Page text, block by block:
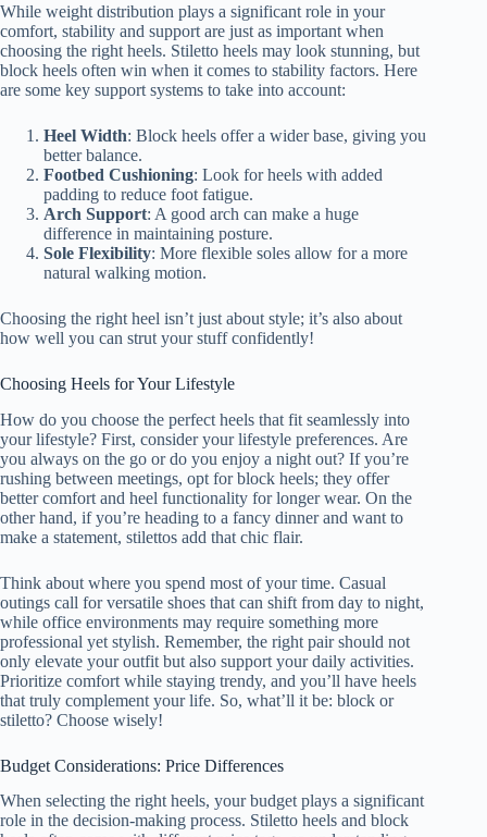
While weight distribution plays a significant role in your
comfort, stability and support are just as important when
choosing the right heels. Stiletto heels may look stunning, but
block heels often win when it comes to stability factors. Here
are some key support systems to take into account:
Heel Width: Block heels offer a wider base, giving you
better balance.
Footbed Cushioning: Look for heels with added
padding to reduce foot fatigue.
Arch Support: A good arch can make a huge
difference in maintaining posture.
Sole Flexibility: More flexible soles allow for a more
natural walking motion.
Choosing the right heel isn’t just about style; it’s also about
how well you can strut your stuff confidently!
Choosing Heels for Your Lifestyle
How do you choose the perfect heels that fit seamlessly into
your lifestyle? First, consider your lifestyle preferences. Are
you always on the go or do you enjoy a night out? If you’re
rushing between meetings, opt for block heels; they offer
better comfort and heel functionality for longer wear. On the
other hand, if you’re heading to a fancy dinner and want to
make a statement, stilettos add that chic flair.
Think about where you spend most of your time. Casual
outings call for versatile shoes that can shift from day to night,
while office environments may require something more
professional yet stylish. Remember, the right pair should not
only elevate your outfit but also support your daily activities.
Prioritize comfort while staying trendy, and you’ll have heels
that truly complement your life. So, what’ll it be: block or
stiletto? Choose wisely!
Budget Considerations: Price Differences
When selecting the right heels, your budget plays a significant
role in the decision-making process. Stiletto heels and block